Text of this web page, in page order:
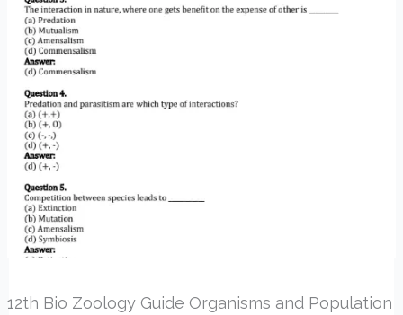
12th Bio Zoology Guide Organisms and Population